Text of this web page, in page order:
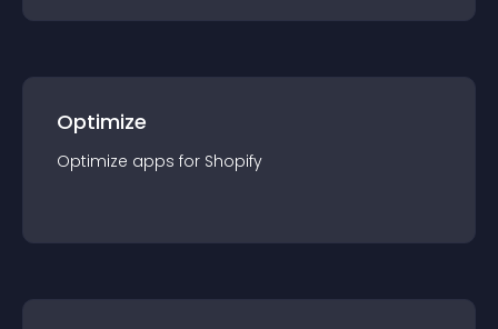
Optimize
Optimize apps for Shopify